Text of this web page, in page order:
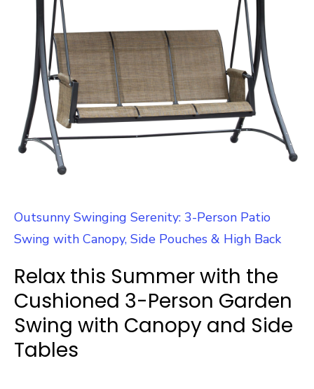
Outsunny Swinging Serenity: 3-Person Patio
Swing with Canopy, Side Pouches & High Back
Relax this Summer with the
Cushioned 3-Person Garden
Swing with Canopy and Side
Tables